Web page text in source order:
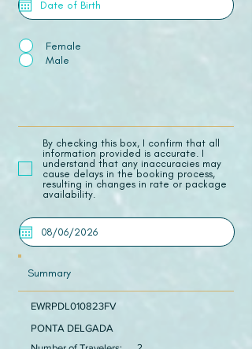
Female
Male
​By checking this box, I confirm that all
information provided is accurate. I
understand that any inaccuracies may
cause delays in the booking process,
resulting in changes in rate or package
availability.
Summary
EWRPDL010823FV
PONTA DELGADA